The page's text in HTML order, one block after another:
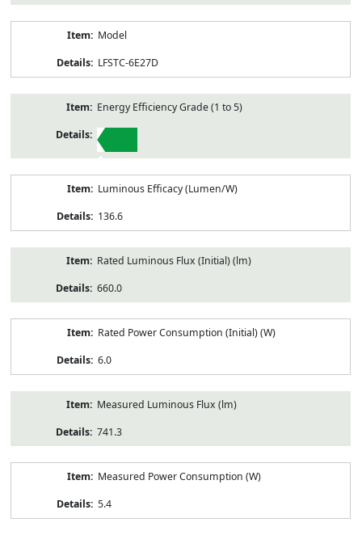
Model
LFSTC-6E27D
Energy Efficiency Grade (1 to 5)
1
Luminous Efficacy (Lumen/W)
136.6
Rated Luminous Flux (Initial) (lm)
660.0
Rated Power Consumption (Initial) (W)
6.0
Measured Luminous Flux (lm)
741.3
Measured Power Consumption (W)
5.4